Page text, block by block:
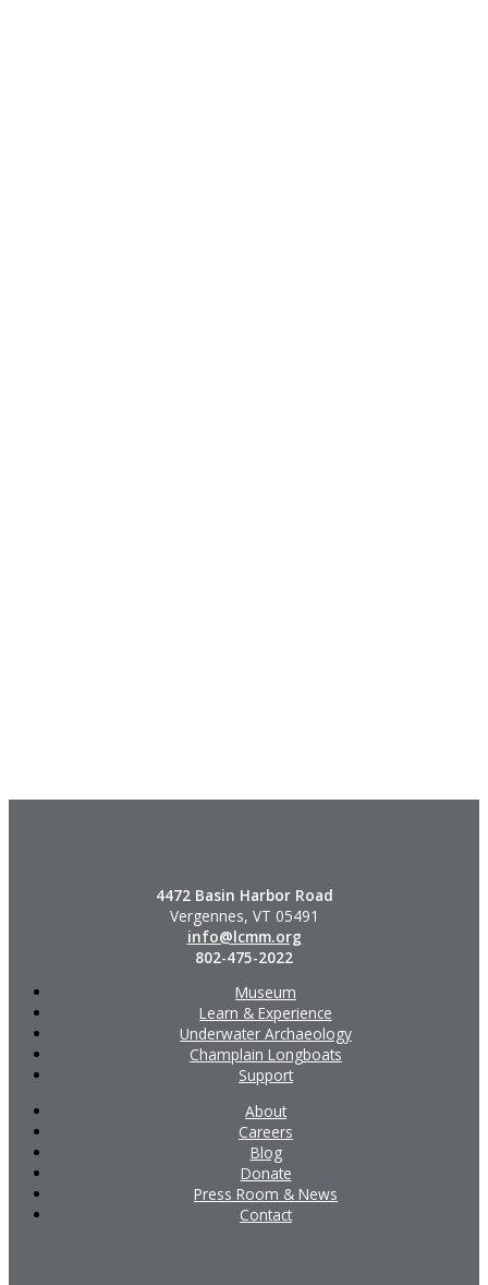
4472 Basin Harbor Road
Vergennes, VT 05491
info@lcmm.org
802-475-2022
Museum
Learn & Experience
Underwater Archaeology
Champlain Longboats
Support
About
Careers
Blog
Donate
Press Room & News
Contact